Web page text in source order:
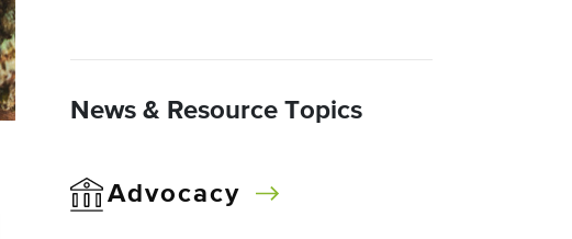
News & Resource Topics
Advocacy